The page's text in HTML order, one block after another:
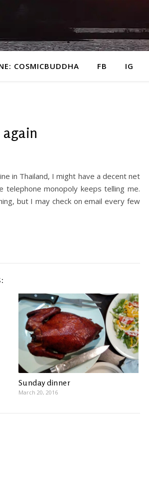
COSMICBUDDHA FB IG
in Thailand, I might have a decent net
telephone monopoly keeps telling me.
but I may check on email every few
Sunday dinner
March 20, 2016